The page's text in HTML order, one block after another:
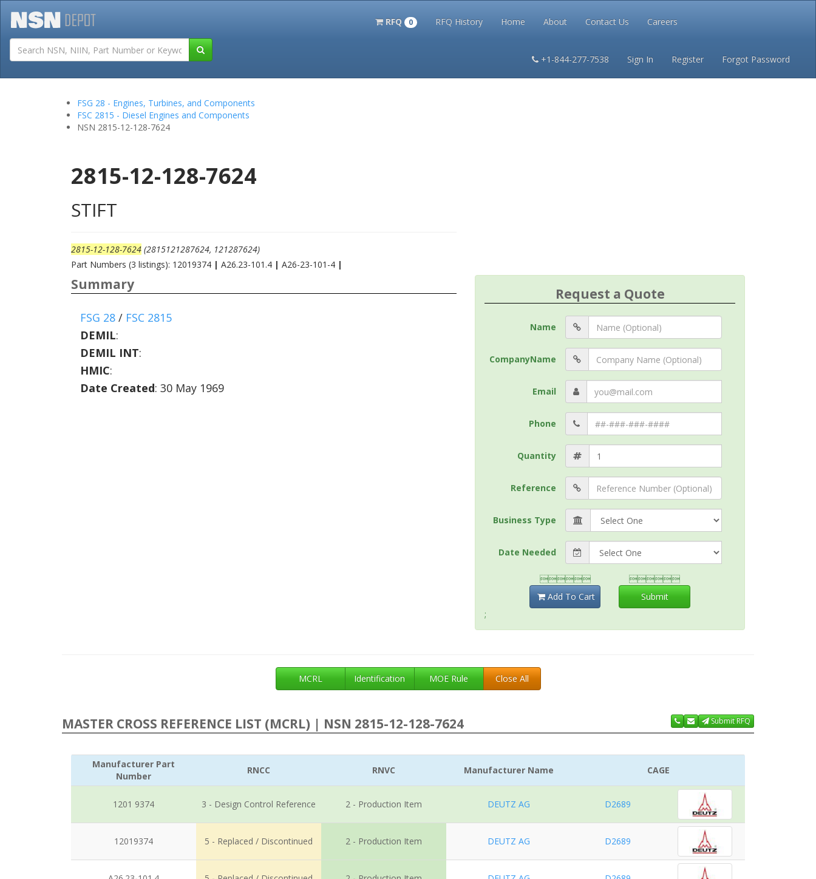
RFQ 0 RFQ History Home About Contact Us Careers
+1-844-277-7538 Sign In Register Forgot Password
Tutorials Terms and Conditions Privacy
FSG 28 - Engines, Turbines, and Components
FSC 2815 - Diesel Engines and Components
NSN 2815-12-128-7624
2815-12-128-7624
STIFT
2815-12-128-7624 (2815121287624, 121287624)
Part Numbers (3 listings): 12019374 | A26.23-101.4 | A26-23-101-4 |
Summary
FSG 28 / FSC 2815
DEMIL:
DEMIL INT:
HMIC:
Date Created: 30 May 1969
Request a Quote
Name
CompanyName
Email
Phone
Quantity
Reference
Business Type
Date Needed

Add To Cart

Submit
;
MCRL Identification MOE Rule Close All
MASTER CROSS REFERENCE LIST (MCRL) | NSN 2815-12-128-7624 Submit RFQ
Manufacturer Part
Number
RNCC RNVC Manufacturer Name CAGE
1201 9374 3 - Design Control Reference 2 - Production Item DEUTZ AG D2689
12019374 5 - Replaced / Discontinued 2 - Production Item DEUTZ AG D2689